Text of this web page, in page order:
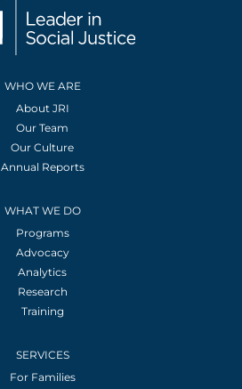
WHO WE ARE
About JRI
Our Team
Our Culture
Annual Reports
WHAT WE DO
Programs
Advocacy
Analytics
Research
Training
SERVICES
For Families